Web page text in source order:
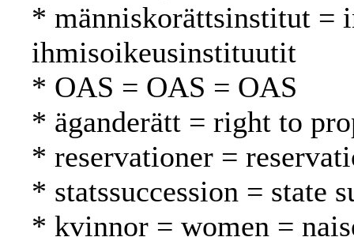
* människorättsinstitut =
ihmisoikeusinstituutit
* OAS = OAS = OAS
* äganderätt = right to
* reservationer =
* statssuccession = state
* kvinnor = women =